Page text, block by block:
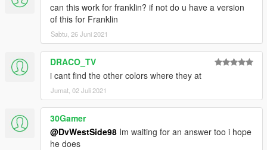
can this work for franklin? if not do u have a version
of this for Franklin
Sabtu, 26 Juni 2021
DRACO_TV
i cant find the other colors where they at
Jumat, 02 Juli 2021
30Gamer
@DvWestSide98 Im waiting for an answer too i hope
he does